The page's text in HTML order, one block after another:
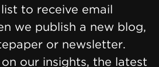
to receive email
we publish a new blog,
or newsletter.
our insights, the latest